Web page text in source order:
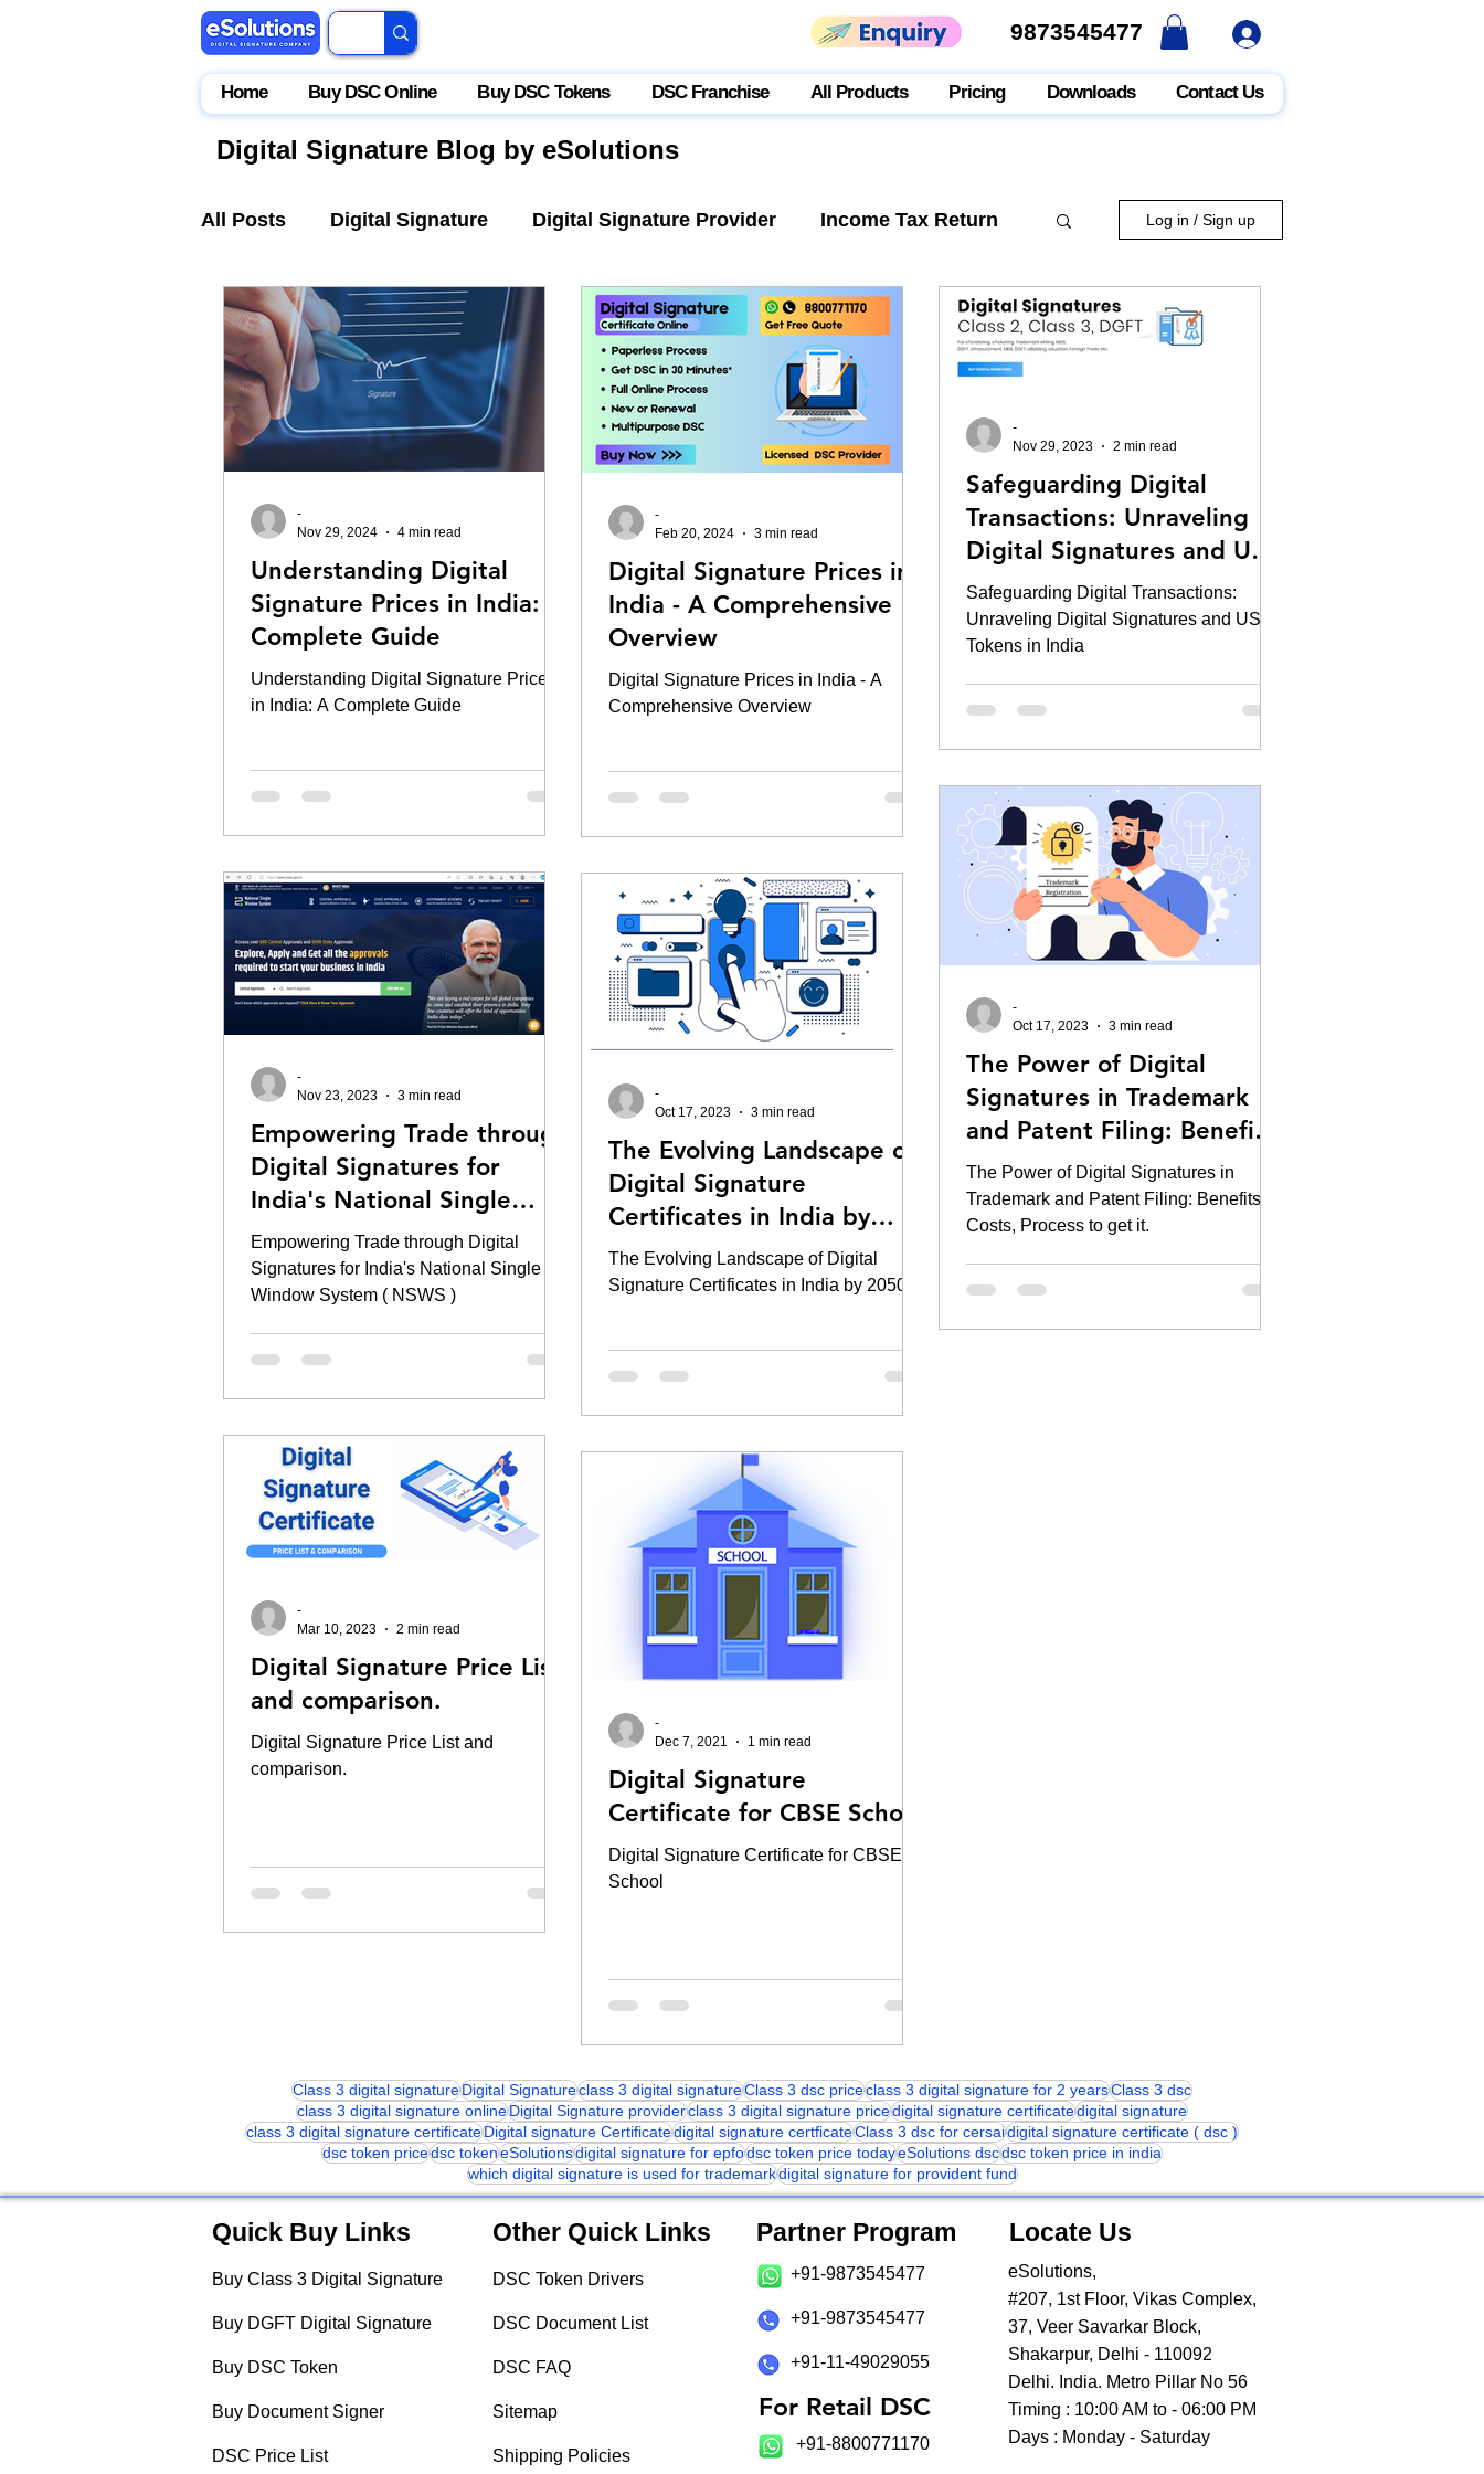
9873545477
9873545477
Home Buy DSC Online Buy DSC Tokens DSC Franchise All Products Pricing Downloads Contact Us
Digital Signature Blog by eSolutions
All Posts Digital Signature Digital Signature Provider Income Tax Return
IceGate EPFO Partner Login USB Token
Log in / Sign up
Understanding Digital
Signature Prices in India: A
Complete Guide
Understanding Digital Signature Prices
in India: A Complete Guide
-
Nov 29, 2024
4 min read
Digital Signature Prices in
India - A Comprehensive
Overview
Digital Signature Prices in India - A
Comprehensive Overview
-
Feb 20, 2024
3 min read
Safeguarding Digital
Transactions: Unraveling
Digital Signatures and USB
Tokens in India
Safeguarding Digital Transactions:
Unraveling Digital Signatures and USB
Tokens in India
-
Nov 29, 2023
2 min read
Empowering Trade through
Digital Signatures for
India's National Single
Window System ( NSWS )
Empowering Trade through Digital
Signatures for India's National Single
Window System ( NSWS )
-
Nov 23, 2023
3 min read
The Evolving Landscape of
Digital Signature
Certificates in India by
2030
The Evolving Landscape of Digital
Signature Certificates in India by 2050
-
Oct 17, 2023
3 min read
The Power of Digital
Signatures in Trademark
and Patent Filing: Benefits,
Costs, Process to get it.
The Power of Digital Signatures in
Trademark and Patent Filing: Benefits,
Costs, Process to get it.
-
Oct 17, 2023
3 min read
Digital Signature Price List
and comparison.
Digital Signature Price List and
comparison.
-
Mar 10, 2023
2 min read
Digital Signature
Certificate for CBSE School
Digital Signature Certificate for CBSE
School
-
Dec 7, 2021
1 min read
Class 3 digital signatureDigital Signatureclass 3 digital signatureClass 3 dsc priceclass 3 digital signature for 2 yearsClass 3 dsc
class 3 digital signature onlineDigital Signature providerclass 3 digital signature pricedigital signature certificatedigital signature
class 3 digital signature certificateDigital signature Certificatedigital signature certficateClass 3 dsc for cersaidigital signature certificate ( dsc )
dsc token pricedsc tokeneSolutionsdigital signature for epfodsc token price todayeSolutions dscdsc token price in india
which digital signature is used for trademarkdigital signature for provident fund
Quick Buy Links
Buy Class 3 Digital Signature
Buy DGFT Digital Signature
Buy DSC Token
Buy Document Signer
DSC Price List
Other Quick Links
DSC Token Drivers
DSC Document List
DSC FAQ
Sitemap
Shipping Policies
Partner Program
+91-9873545477
+91-9873545477
+91-11-49029055
For Retail DSC
+91-8800771170
Locate Us
eSolutions,
#207, 1st Floor, Vikas Complex,
37, Veer Savarkar Block,
Shakarpur, Delhi - 110092
Delhi. India. Metro Pillar No 56
Timing : 10:00 AM to - 06:00 PM
Days : Monday - Saturday